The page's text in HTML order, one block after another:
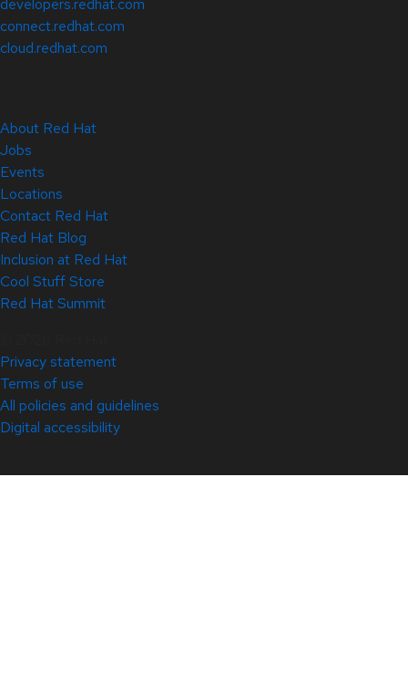
developers.redhat.com
connect.redhat.com
cloud.redhat.com
About Red Hat
Jobs
Events
Locations
Contact Red Hat
Red Hat Blog
Inclusion at Red Hat
Cool Stuff Store
Red Hat Summit
Privacy statement
Terms of use
All policies and guidelines
Digital accessibility